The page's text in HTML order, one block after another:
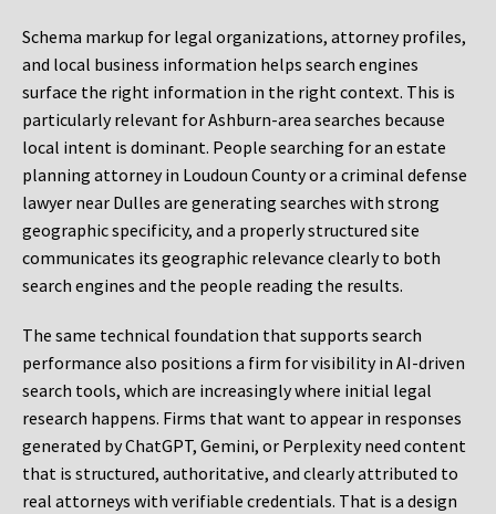
Schema markup for legal organizations, attorney profiles,
and local business information helps search engines
surface the right information in the right context. This is
particularly relevant for Ashburn-area searches because
local intent is dominant. People searching for an estate
planning attorney in Loudoun County or a criminal defense
lawyer near Dulles are generating searches with strong
geographic specificity, and a properly structured site
communicates its geographic relevance clearly to both
search engines and the people reading the results.
The same technical foundation that supports search
performance also positions a firm for visibility in AI-driven
search tools, which are increasingly where initial legal
research happens. Firms that want to appear in responses
generated by ChatGPT, Gemini, or Perplexity need content
that is structured, authoritative, and clearly attributed to
real attorneys with verifiable credentials. That is a design